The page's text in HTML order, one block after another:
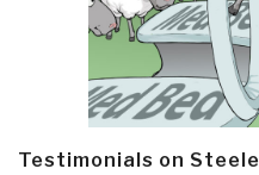
Testimonials on Steele